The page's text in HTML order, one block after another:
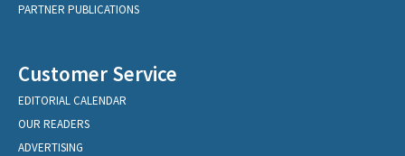
PARTNER PUBLICATIONS
Customer Service
EDITORIAL CALENDAR
OUR READERS
ADVERTISING